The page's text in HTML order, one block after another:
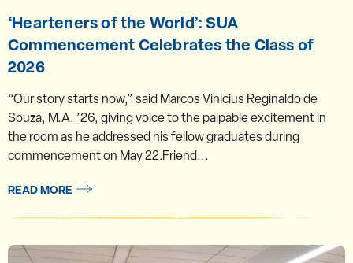
‘Hearteners of the World’: SUA
Commencement Celebrates the Class of
2026
“Our story starts now,” said Marcos Vinicius Reginaldo de
Souza, M.A. ’26, giving voice to the palpable excitement in
the room as he addressed his fellow graduates during
commencement on May 22.Friend...
READ MORE